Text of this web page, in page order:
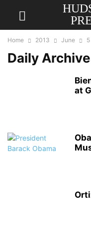
Home 2013 June 5
Daily
at